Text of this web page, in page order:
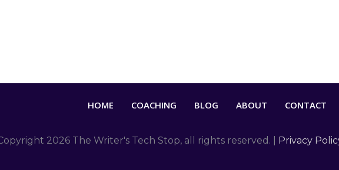
HOME COACHING BLOG ABOUT CONTACT
2026 The Writer's Tech Stop, all rights reserved. | Privacy